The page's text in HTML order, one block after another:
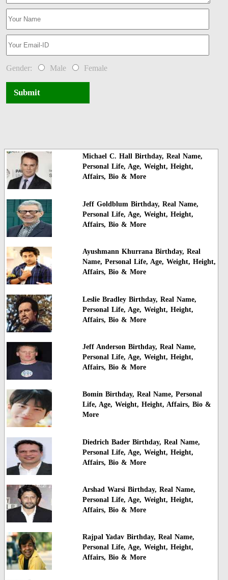
Gender: Male Female
Submit
Michael C. Hall Birthday, Real Name,
Personal Life, Age, Weight, Height,
Affairs, Bio & More
Jeff Goldblum Birthday, Real Name,
Personal Life, Age, Weight, Height,
Affairs, Bio & More
Ayushmann Khurrana Birthday, Real
Name, Personal Life, Age, Weight, Height,
Affairs, Bio & More
Leslie Bradley Birthday, Real Name,
Personal Life, Age, Weight, Height,
Affairs, Bio & More
Jeff Anderson Birthday, Real Name,
Personal Life, Age, Weight, Height,
Affairs, Bio & More
Bomin Birthday, Real Name, Personal
Life, Age, Weight, Height, Affairs, Bio &
More
Diedrich Bader Birthday, Real Name,
Personal Life, Age, Weight, Height,
Affairs, Bio & More
Arshad Warsi Birthday, Real Name,
Personal Life, Age, Weight, Height,
Affairs, Bio & More
Rajpal Yadav Birthday, Real Name,
Personal Life, Age, Weight, Height,
Affairs, Bio & More